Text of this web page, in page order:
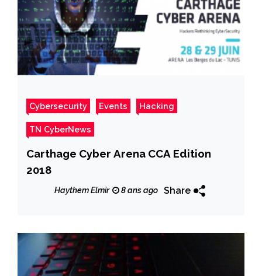
Cybersecurity Events Hacking
TN CyberNews
Carthage Cyber Arena CCA Edition
2018
Haythem Elmir 8 ans ago Share